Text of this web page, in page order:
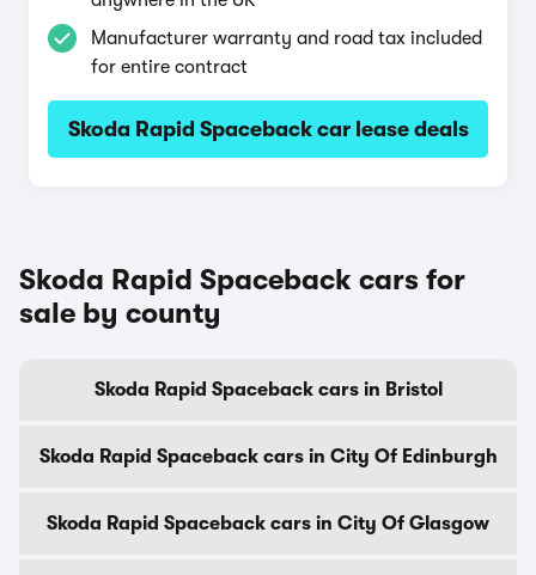
Manufacturer warranty and road tax included
for entire contract
Skoda Rapid Spaceback car lease deals
Skoda Rapid Spaceback cars for
sale by county
Skoda Rapid Spaceback cars in Bristol
Skoda Rapid Spaceback cars in City Of Edinburgh
Skoda Rapid Spaceback cars in City Of Glasgow